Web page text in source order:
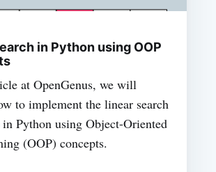
in Python using OOP
at OpenGenus, we will
to implement the linear search
Python using Object-Oriented
(OOP) concepts.